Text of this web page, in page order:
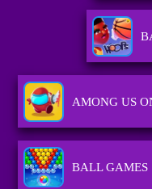
AMONG US
BALL GAMES